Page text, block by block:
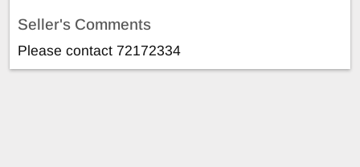
Seller's Comments
Please contact 72172334